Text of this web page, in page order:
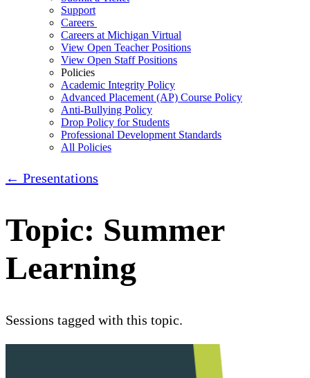
Support
Careers
Careers at Michigan Virtual
View Open Teacher Positions
View Open Staff Positions
Policies
Academic Integrity Policy
Advanced Placement (AP) Course Policy
Anti-Bullying Policy
Drop Policy for Students
Professional Development Standards
All Policies
← Presentations
Topic: Summer
Learning
Sessions tagged with this topic.